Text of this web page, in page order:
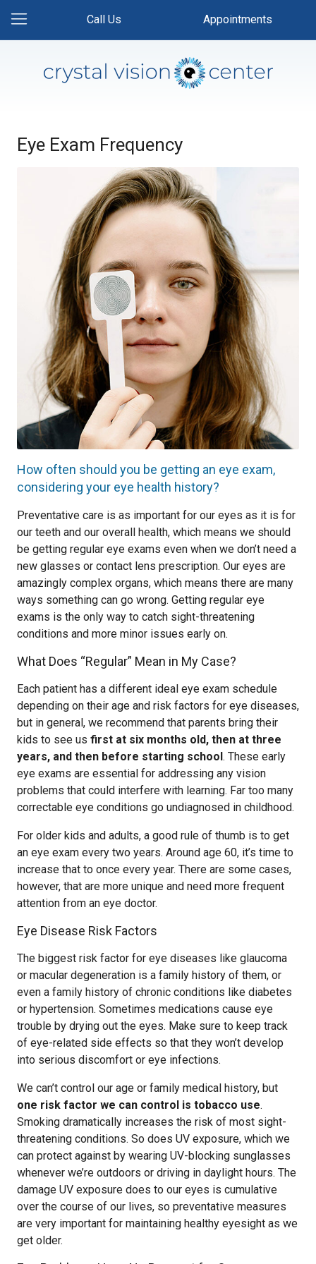
Call Us Appointments
Eye Exam Frequency
How often should you be getting an eye exam,
considering your eye health history?
Preventative care is as important for our eyes as it is for
our teeth and our overall health, which means we should
be getting regular eye exams even when we don’t need a
new glasses or contact lens prescription. Our eyes are
amazingly complex organs, which means there are many
ways something can go wrong. Getting regular eye
exams is the only way to catch sight-threatening
conditions and more minor issues early on.
What Does “Regular” Mean in My Case?
Each patient has a different ideal eye exam schedule
depending on their age and risk factors for eye diseases,
but in general, we recommend that parents bring their
kids to see us first at six months old, then at three
years, and then before starting school. These early
eye exams are essential for addressing any vision
problems that could interfere with learning. Far too many
correctable eye conditions go undiagnosed in childhood.
For older kids and adults, a good rule of thumb is to get
an eye exam every two years. Around age 60, it’s time to
increase that to once every year. There are some cases,
however, that are more unique and need more frequent
attention from an eye doctor.
Eye Disease Risk Factors
The biggest risk factor for eye diseases like glaucoma
or macular degeneration is a family history of them, or
even a family history of chronic conditions like diabetes
or hypertension. Sometimes medications cause eye
trouble by drying out the eyes. Make sure to keep track
of eye-related side effects so that they won’t develop
into serious discomfort or eye infections.
We can’t control our age or family medical history, but
one risk factor we can control is tobacco use.
Smoking dramatically increases the risk of most sight-
threatening conditions. So does UV exposure, which we
can protect against by wearing UV-blocking sunglasses
whenever we’re outdoors or driving in daylight hours. The
damage UV exposure does to our eyes is cumulative
over the course of our lives, so preventative measures
are very important for maintaining healthy eyesight as we
get older.